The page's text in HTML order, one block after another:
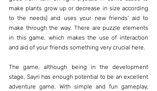
make plants grow up or decrease in size according
to the needs) and uses your new friends' aid to
make through the way. There are puzzle elements
in this game, which makes the use of interaction
and aid of your friends something very crucial here.
The game, although being in the development
stage, Sayri has enough potential to be an excellent
adventure game. With simple and fun gameplay,